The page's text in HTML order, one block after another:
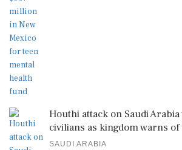
Houthi attack on Saudi Arabia
civilians as kingdom warns of
SAUDI ARABIA